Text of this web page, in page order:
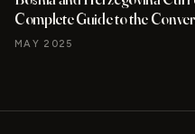
Complete Guide to the
MAY 2025